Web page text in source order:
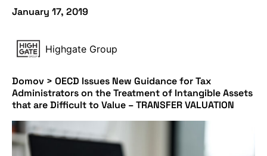
January 17, 2019
Highgate Group
Domov > OECD Issues New Guidance for Tax
Administrators on the Treatment of Intangible Assets
that are Difficult to Value – TRANSFER VALUATION